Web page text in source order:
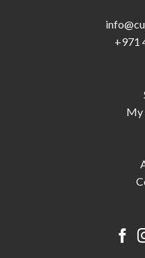
+971
My